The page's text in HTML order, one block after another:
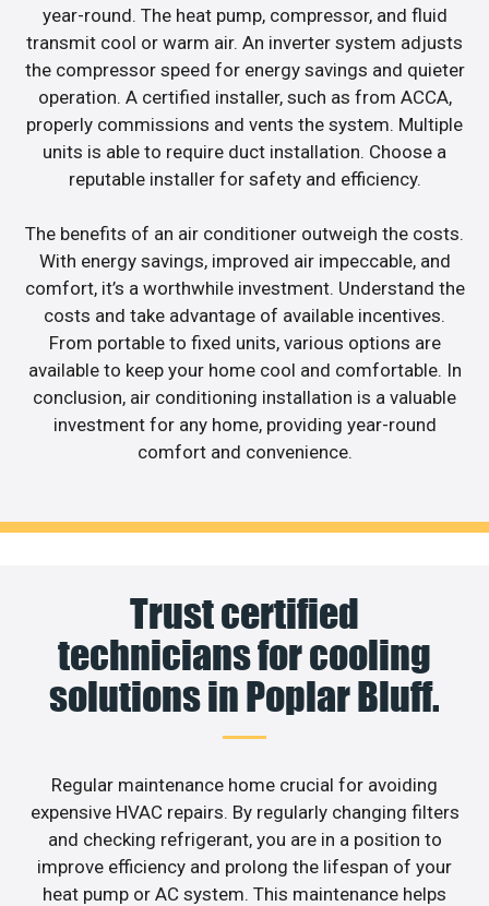
year-round. The heat pump, compressor, and fluid
transmit cool or warm air. An inverter system adjusts
the compressor speed for energy savings and quieter
operation. A certified installer, such as from ACCA,
properly commissions and vents the system. Multiple
units is able to require duct installation. Choose a
reputable installer for safety and efficiency.
The benefits of an air conditioner outweigh the costs.
With energy savings, improved air impeccable, and
comfort, it’s a worthwhile investment. Understand the
costs and take advantage of available incentives.
From portable to fixed units, various options are
available to keep your home cool and comfortable. In
conclusion, air conditioning installation is a valuable
investment for any home, providing year-round
comfort and convenience.
Trust certified
technicians for cooling
solutions in Poplar Bluff.
Regular maintenance home crucial for avoiding
expensive HVAC repairs. By regularly changing filters
and checking refrigerant, you are in a position to
improve efficiency and prolong the lifespan of your
heat pump or AC system. This maintenance helps